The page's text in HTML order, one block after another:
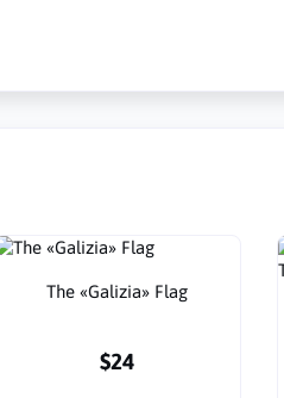
The «Galizia» Flag
$24